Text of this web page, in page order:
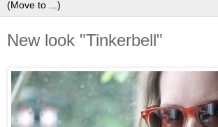
New look "Tinkerbell"